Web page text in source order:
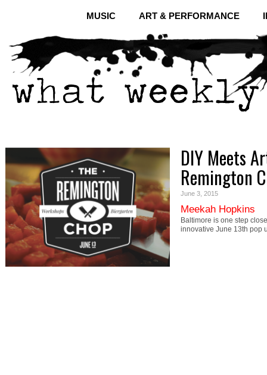
MUSIC ART & PERFORMANCE
DIY Meets
Remington
June 3, 2015
Meekah Hopkins
Baltimore is one step
innovative June 13th pop